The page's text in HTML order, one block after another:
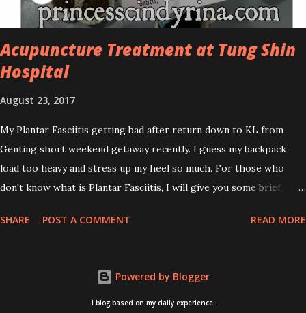
acne spot. The most important, price for each of their skincare is
affordable for anyon...
Acupuncture Treatment at Tung Shin
Hospital
August 23, 2017
My Plantar Fasciitis getting bad after return down to KL from
Genting short weekend getaway recently. I guess my backpack
load too heavy and stress up my heel so much. For those who
don't know what is Plantar Fasciitis, I will give you some brief
me...hehehe. Anyway, its good to know. Plantar Fasciitis is common
do lots of sports, this can hit you too.This pain caused by straining
the ligament that supports your arch. I got mine last year after
SHARE POST A COMMENT READ MORE
Powered by Blogger
I blog based on my daily experience.